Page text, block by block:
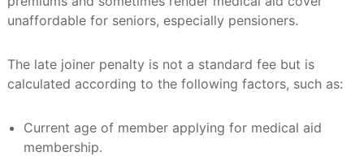
unaffordable for seniors, especially pensioners.
The late joiner penalty is not a standard fee but is
calculated according to the following factors, such as:
Current age of member applying for medical aid
membership.